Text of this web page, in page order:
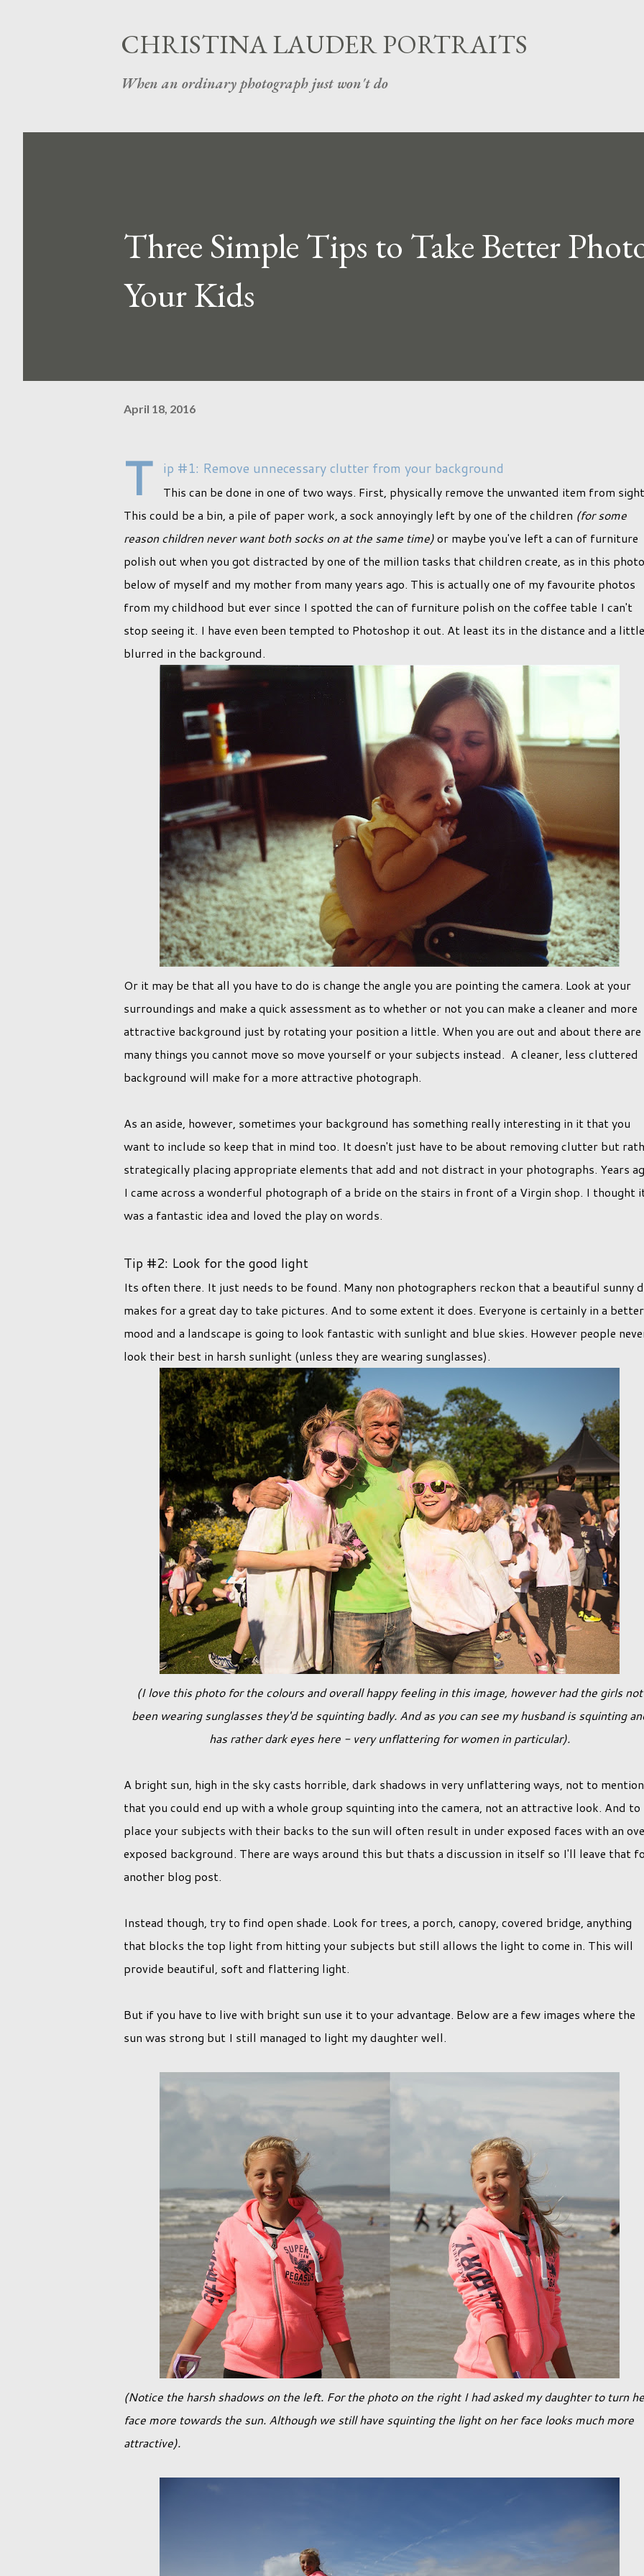
CHRISTINA LAUDER PORTRAITS
When an ordinary photograph just won't do
Three Simple Tips to Take Better
Your Kids
April 18, 2016
T ip #1: Remove unnecessary clutter from your background
This can be done in one of two ways. First, physically remove the unwanted item from
This could be a bin, a pile of paper work, a sock annoyingly left by one of the children (for some
reason children never want both socks on at the same time)or maybe you've left a can of furniture
polish out when you got distracted by one of the million tasks that children create, as in this photo
below of myself and my mother from many years ago. This is actually one of my favourite photos
from my childhood but ever since I spotted the can of furniture polish on the coffee table I can't
stop seeing it. I have even been tempted to Photoshop it out. At least its in the distance and a little
blurred in the background.
Or it may be that all you have to do is change the angle you are pointing the camera. Look at your
surroundings and make a quick assessment as to whether or not you can make a cleaner and more
attractive background just by rotating your position a little. When you are out and about there are
many things you cannot move so move yourself or your subjects instead. A cleaner, less cluttered
background will make for a more attractive photograph.
As an aside, however, sometimes your background has something really interesting in it that you
want to include so keep that in mind too. It doesn't just have to be about removing clutter but
strategically placing appropriate elements that add and not distract in your photographs. Years
I came across a wonderful photograph of a bride on the stairs in front of a Virgin shop. I thought
was a fantastic idea and loved the play on words.
Tip #2: Look for the good light
Its often there. It just needs to be found. Many non photographers reckon that a beautiful sunny
makes for a great day to take pictures. And to some extent it does. Everyone is certainly in a better
mood and a landscape is going to look fantastic with sunlight and blue skies. However people
look their best in harsh sunlight (unless they are wearing sunglasses).
(I love this photo for the colours and overall happy feeling in this image, however had the girls not
been wearing sunglasses they'd be squinting badly. And as you can see my husband is squinting
has rather dark eyes here - very unflattering for women in particular).
A bright sun, high in the sky casts horrible, dark shadows in very unflattering ways, not to mention
that you could end up with a whole group squinting into the camera, not an attractive look. And to
place your subjects with their backs to the sun will often result in under exposed faces with an
exposed background. There are ways around this but thats a discussion in itself so I'll leave that
another blog post.
Instead though, try to find open shade. Look for trees, a porch, canopy, covered bridge, anything
that blocks the top light from hitting your subjects but still allows the light to come in. This will
provide beautiful, soft and flattering light.
But if you have to live with bright sun use it to your advantage. Below are a few images where the
sun was strong but I still managed to light my daughter well.
(Notice the harsh shadows on the left. For the photo on the right I had asked my daughter to turn
face more towards the sun. Although we still have squinting the light on her face looks much more
attractive).